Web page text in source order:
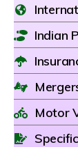
Indian
Motor